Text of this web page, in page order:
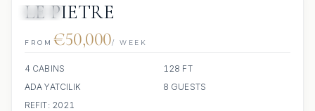
LE PIETRE
FROM €50,000/ WEEK
4 CABINS
128 FT
ADA YATCILIK
8 GUESTS
REFIT: 2021